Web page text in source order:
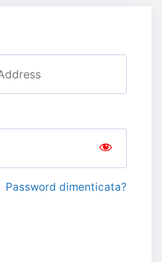
Password dimenticata?